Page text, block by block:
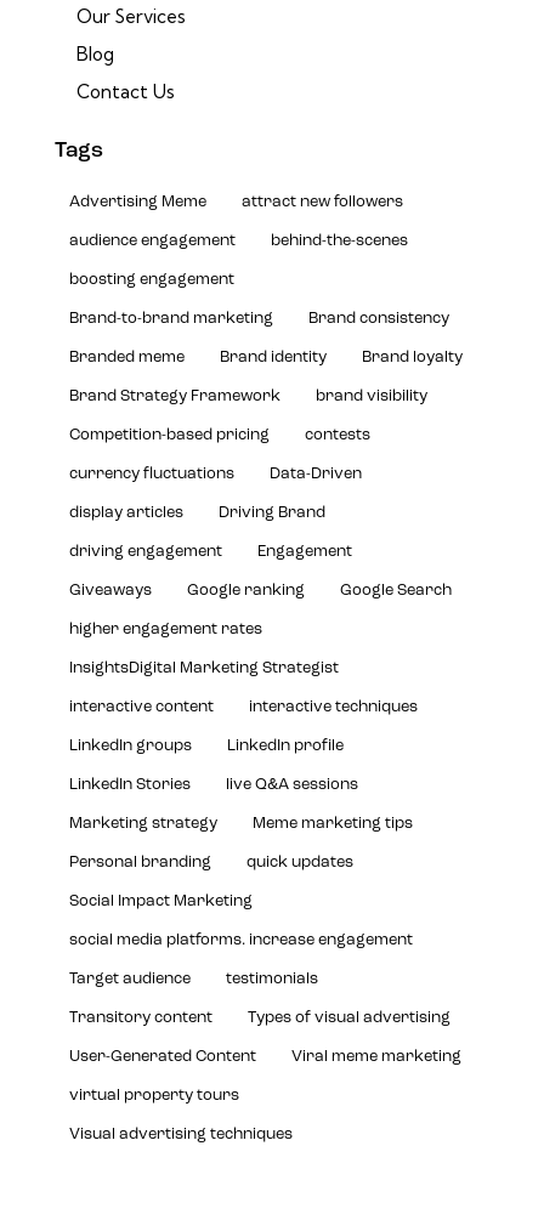
Our Services
Blog
Contact Us
Tags
Advertising Meme attract new followers
audience engagement behind-the-scenes
boosting engagement
Brand-to-brand marketing Brand consistency
Branded meme Brand identity Brand loyalty
Brand Strategy Framework brand visibility
Competition-based pricing contests
currency fluctuations Data-Driven
display articles Driving Brand
driving engagement Engagement
Giveaways Google ranking Google Search
higher engagement rates
InsightsDigital Marketing Strategist
interactive content interactive techniques
LinkedIn groups LinkedIn profile
LinkedIn Stories live Q&A sessions
Marketing strategy Meme marketing tips
Personal branding quick updates
Social Impact Marketing
social media platforms. increase engagement
Target audience testimonials
Transitory content Types of visual advertising
User-Generated Content Viral meme marketing
virtual property tours
Visual advertising techniques